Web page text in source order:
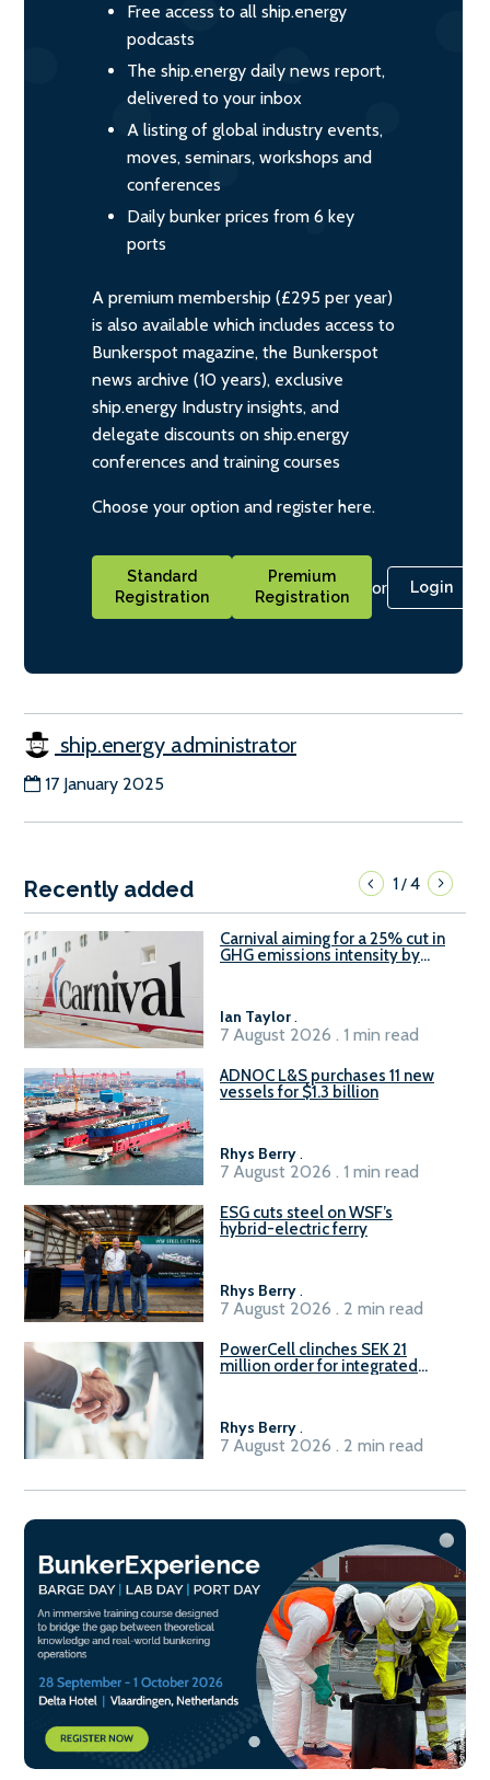
Free access to all ship.energy
podcasts
The ship.energy daily news report,
delivered to your inbox
A listing of global industry events,
moves, seminars, workshops and
conferences
Daily bunker prices from 6 key
ports
A premium membership (£295 per year)
is also available which includes access to
Bunkerspot magazine, the Bunkerspot
news archive (10 years), exclusive
ship.energy Industry insights, and
delegate discounts on ship.energy
conferences and training courses
Choose your option and register here.
Standard
Registration
Premium
Registration
or Login
ship.energy administrator
17 January 2025
Recently added 1/4
Carnival aiming for a 25% cut in
GHG emissions intensity by
Ian Taylor.
7 August 2026 . 1 min read
ADNOC L&S purchases 11 new
vessels for $1.3 billion
Rhys Berry.
7 August 2026 . 1 min read
ESG cuts steel on WSF’s
hybrid-electric ferry
Rhys Berry.
7 August 2026 . 2 min read
PowerCell clinches SEK 21
million order for integrated
Rhys Berry.
7 August 2026 . 2 min read